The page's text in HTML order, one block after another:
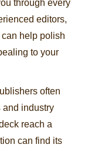
through every
editors,
help polish
to your
often
and industry
reach a
can find its